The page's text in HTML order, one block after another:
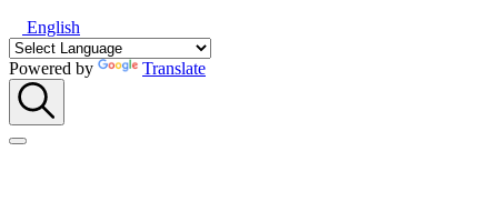
English
Powered by Translate